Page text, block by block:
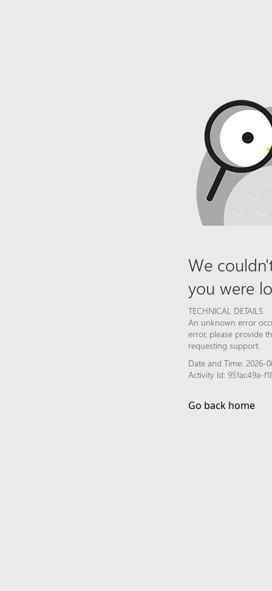
We
you were
TECHNICAL DETAILS
An unknown error
error, please provide
requesting support.
Date and Time: 2026-
Activity Id: 951ac49a-
Go back home